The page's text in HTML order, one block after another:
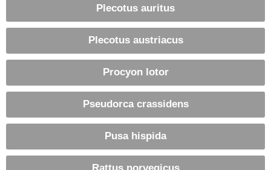
Plecotus auritus
Plecotus austriacus
Procyon lotor
Pseudorca crassidens
Pusa hispida